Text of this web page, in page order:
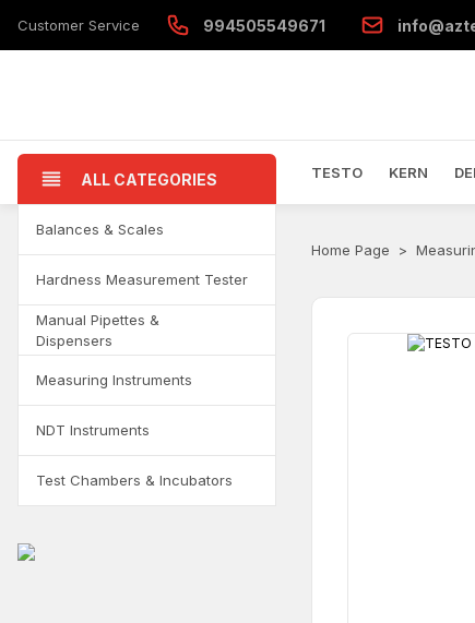
Customer Service 994505549671
ALL CATEGORIES TESTO KERN
Balances & Scales
Hardness Measurement Tester
Manual Pipettes &
Dispensers
Measuring Instruments
NDT Instruments
Test Chambers & Incubators
Home Page